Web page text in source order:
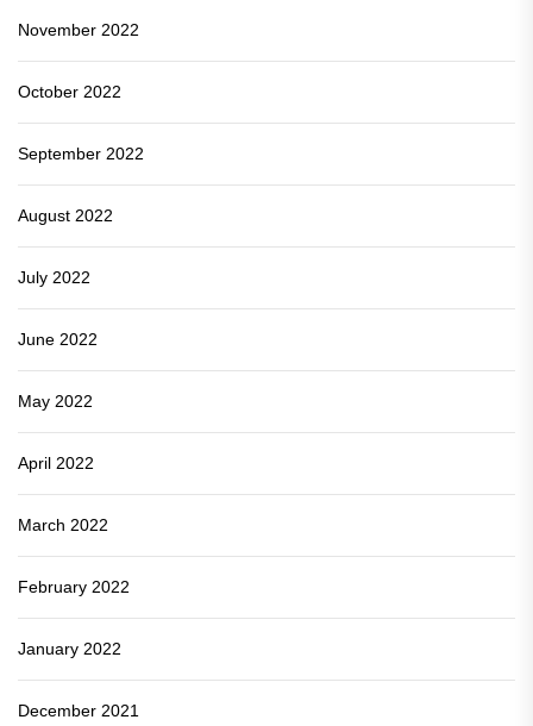
November 2022
October 2022
September 2022
August 2022
July 2022
June 2022
May 2022
April 2022
March 2022
February 2022
January 2022
December 2021